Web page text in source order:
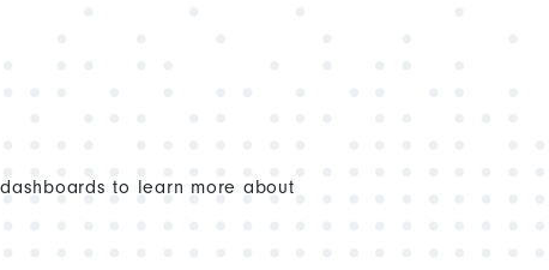
to learn more about